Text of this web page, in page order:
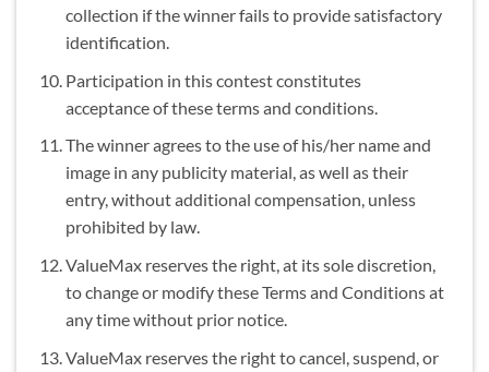
collection if the winner fails to provide satisfactory
identification.
Participation in this contest constitutes
acceptance of these terms and conditions.
The winner agrees to the use of his/her name and
image in any publicity material, as well as their
entry, without additional compensation, unless
prohibited by law.
ValueMax reserves the right, at its sole discretion,
to change or modify these Terms and Conditions at
any time without prior notice.
ValueMax reserves the right to cancel, suspend, or